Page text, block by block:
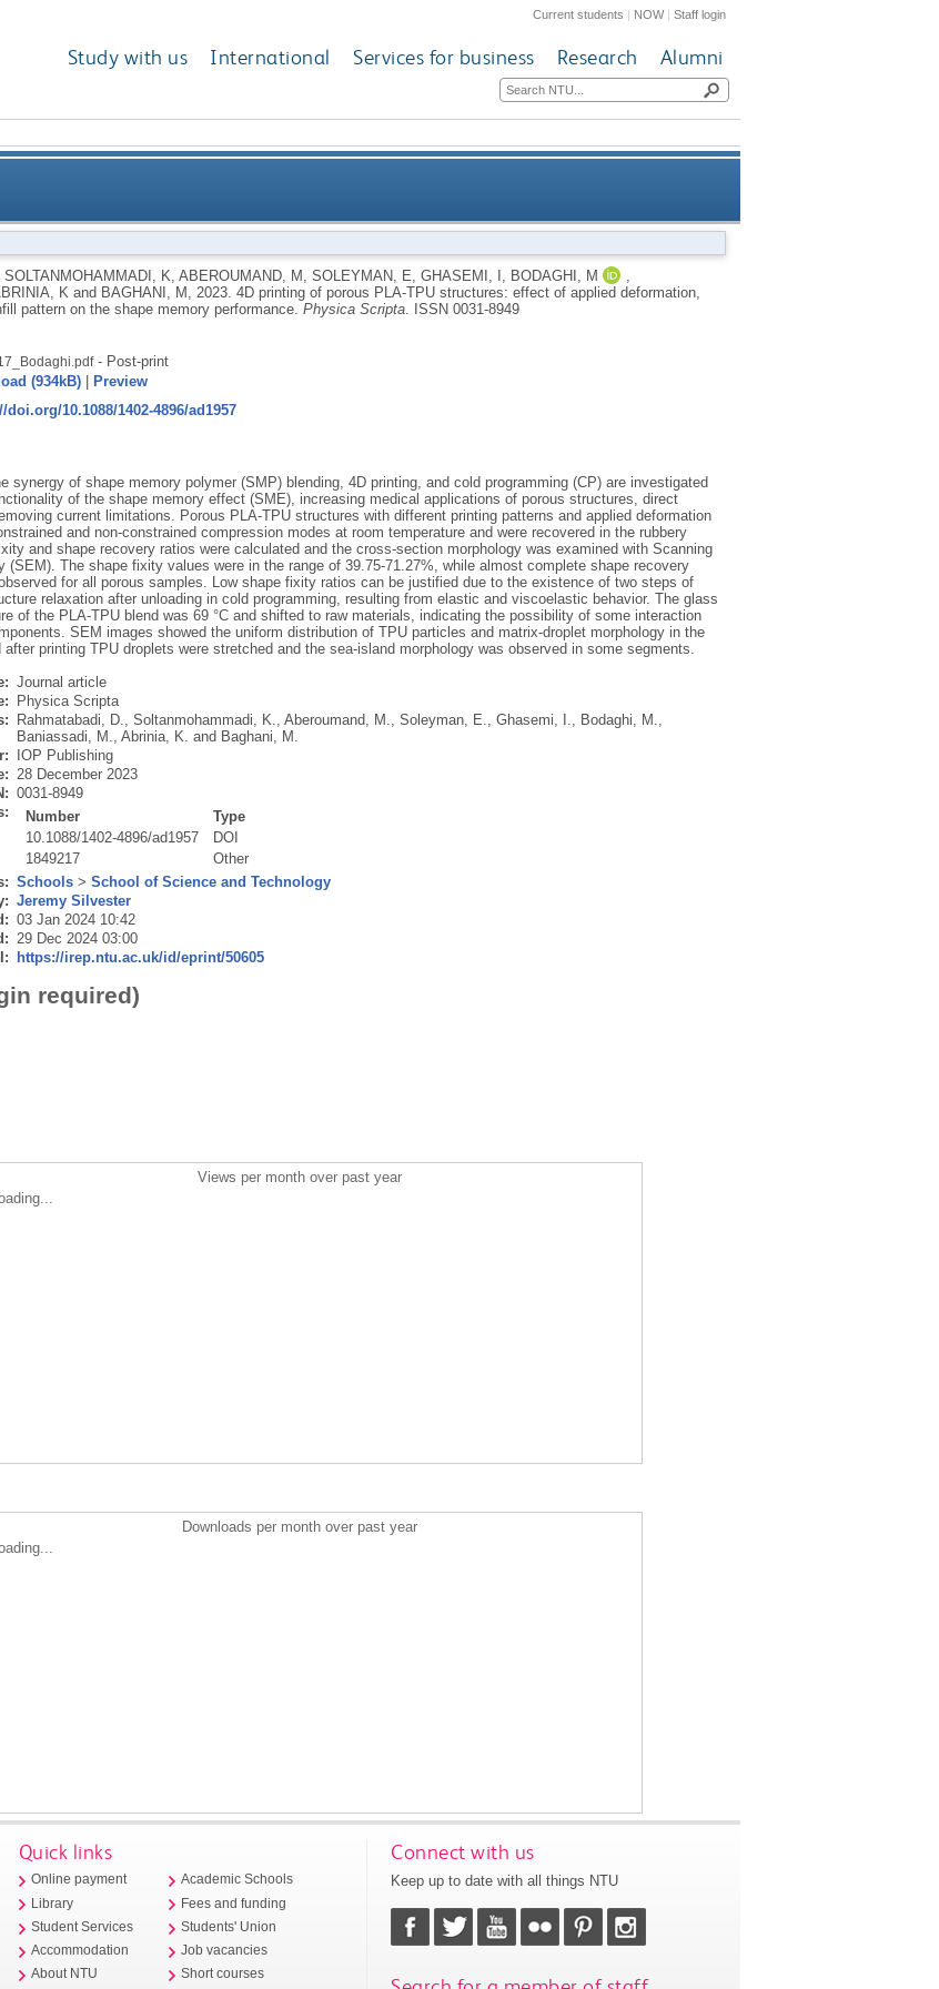
Current students | NOW|Staff login
Study with us International Services for business Research Alumni
effect of applied deformation, loading mode and infill pattern on the
shape memory performance
SOLTANMOHAMMADI, K ABEROUMAND, M SOLEYMAN, E GHASEMI, I BODAGHI, M
K and BAGHANI, M 2023. 4D printing of porous PLA-TPU structures: effect of applied deformation,
pattern on the shape memory performance. Physica Scripta.
ISSN 0031-8949
- Post-print
(934kB)|
Preview
doi.org/10.1088/1402-4896/ad1957
synergy of shape memory polymer (SMP) blending, 4D printing, and cold programming (CP) are investigated
of the shape memory effect (SME), increasing medical applications of porous structures, direct
current limitations. Porous PLA-TPU structures with different printing patterns and applied deformation
and non-constrained compression modes at room temperature and were recovered in the rubbery
and shape recovery ratios were calculated and the cross-section morphology was examined with Scanning
(SEM). The shape fixity values were in the range of 39.75-71.27%, while almost complete shape recovery
for all porous samples. Low shape fixity ratios can be justified due to the existence of two steps of
relaxation after unloading in cold programming, resulting from elastic and viscoelastic behavior. The glass
of the PLA-TPU blend was 69 °C and shifted to raw materials, indicating the possibility of some interaction
SEM images showed the uniform distribution of TPU particles and matrix-droplet morphology in the
after printing TPU droplets were stretched and the sea-island morphology was observed in some segments.
Journal article
Physica Scripta
Rahmatabadi, D., Soltanmohammadi, K., Aberoumand, M., Soleyman, E., Ghasemi, I., Bodaghi, M.,
Baniassadi, M., Abrinia, K. and Baghani, M.
IOP Publishing
28 December 2023
0031-8949
Number
Type
10.1088/1402-4896/ad1957
DOI
1849217
Other
Schools> School of Science and Technology
Jeremy Silvester
03 Jan 2024 10:42
29 Dec 2024 03:00
https://irep.ntu.ac.uk/id/eprint/50605
required)
Views per month over past year
Downloads per month over past year
Quick links
Online payment
Library
Student Services
Accommodation
About NTU
Academic Schools
Fees and funding
Students' Union
Job vacancies
Short courses
Connect with us
Keep up to date with all things NTU